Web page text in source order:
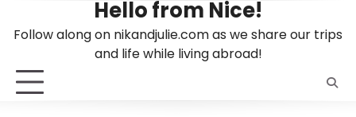
Hello from Nice!
Follow along on nikandjulie.com as we share our trips
and life while living abroad!